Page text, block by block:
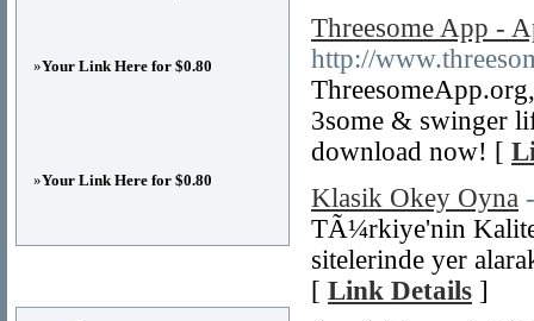
Threesome App -
http://
3some & swinger
download now! [
Klasik Okey Oyna
TÃ¼rkiye'nin
sitelerinde yer
[ Link Details ]
»Your Link Here for $0.80
»Your Link Here for $0.80